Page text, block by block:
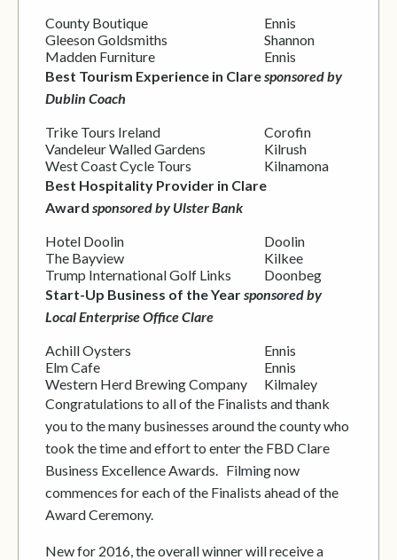
County Boutique
Ennis
Gleeson Goldsmiths
Shannon
Madden Furniture
Ennis
Best Tourism Experience in Claresponsored by
Dublin Coach
Trike Tours Ireland
Corofin
Vandeleur Walled Gardens
Kilrush
West Coast Cycle Tours
Kilnamona
Best Hospitality Provider in Clare
Award sponsored by Ulster Bank
Hotel Doolin
Doolin
The Bayview
Kilkee
Trump International Golf Links
Doonbeg
Start-Up Business of the Yearsponsored by
Local Enterprise Office Clare
Achill Oysters
Ennis
Elm Cafe
Ennis
Western Herd Brewing Company
Kilmaley
Congratulations to all of the Finalists and thank
you to the many businesses around the county who
took the time and effort to enter the FBD Clare
Business Excellence Awards. Filming now
commences for each of the Finalists ahead of the
Award Ceremony.
New for 2016, the overall winner will receive a